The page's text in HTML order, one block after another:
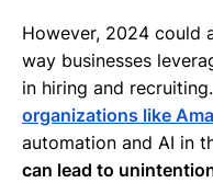
However, 2024 could
way businesses
in hiring and
organizations like
automation and AI in
can lead to